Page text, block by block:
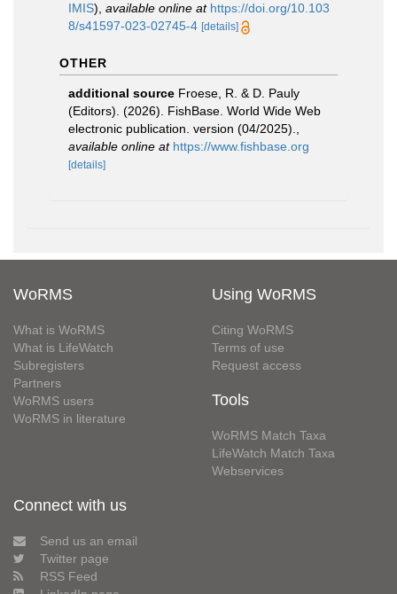
IMIS), available online at https://doi.org/10.103
8/s41597-023-02745-4 [details]
OTHER
additional source Froese, R. & D. Pauly
(Editors). (2026). FishBase. World Wide Web
electronic publication. version (04/2025).
available online at https://www.fishbase.org
[details]
WoRMS
What is WoRMS
What is LifeWatch
Subregisters
Partners
WoRMS users
WoRMS in literature
Using WoRMS
Citing WoRMS
Terms of use
Request access
Tools
WoRMS Match Taxa
LifeWatch Match Taxa
Webservices
Connect with us
Send us an email
Twitter page
RSS Feed